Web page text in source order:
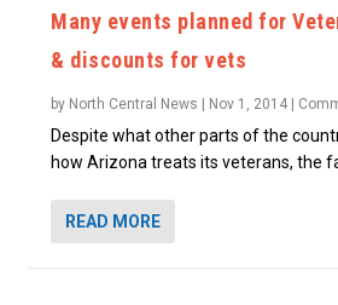
Many events planned for
& discounts for vets
by North Central News | Nov 1, 2014 |
Despite what other parts of the
how Arizona treats its veterans, the
READ MORE